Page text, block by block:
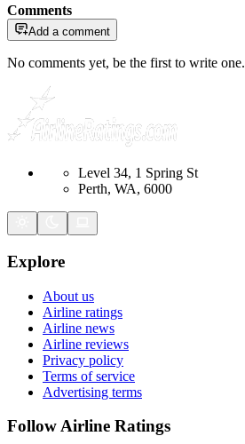
Comments
Add a comment
No comments yet, be the first to write one.
Level 34, 1 Spring St
Perth, WA, 6000
Explore
About us
Airline ratings
Airline news
Airline reviews
Privacy policy
Terms of service
Advertising terms
Follow Airline Ratings